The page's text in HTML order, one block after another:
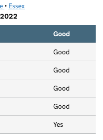
(opens in new tab)
• Essex
2022
Good
Good
Good
Good
Good
Yes